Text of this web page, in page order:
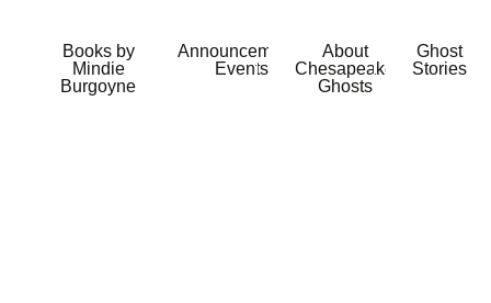
Books by
Mindie
Burgoyne
Announcements
Events
About
Chesapeake
Ghosts
Ghost
Stories